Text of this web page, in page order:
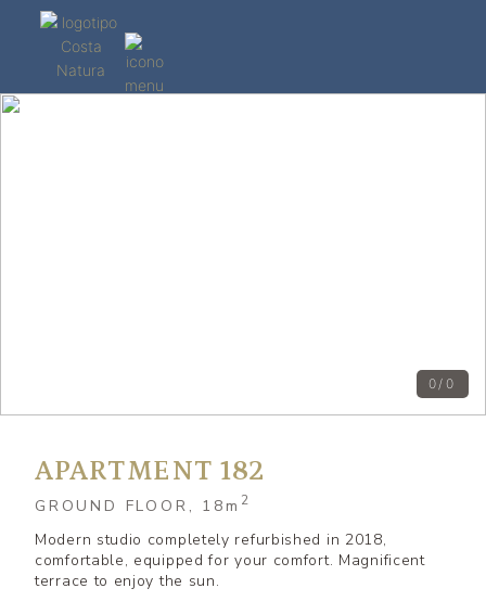
0/0
APARTMENT 182
GROUND FLOOR, 18m 2
Modern studio completely refurbished in 2018,
comfortable, equipped for your comfort. Magnificent
terrace to enjoy the sun.